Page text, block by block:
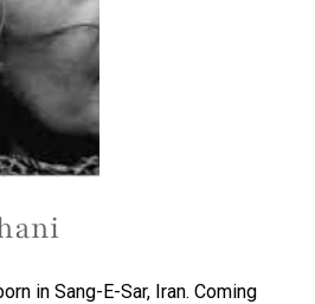
in Sang-E-Sar, Iran. Coming